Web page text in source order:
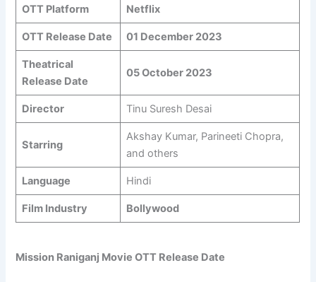
OTT Platform Netflix
OTT Release Date 01 December 2023
Theatrical
Release Date
05 October 2023
Director Tinu Suresh Desai
Starring
Akshay Kumar, Parineeti Chopra,
and others
Language Hindi
Film Industry Bollywood
Mission Raniganj Movie OTT Release Date